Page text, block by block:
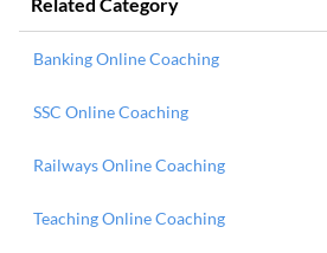
Banking Online Coaching
SSC Online Coaching
Railways Online Coaching
Teaching Online Coaching